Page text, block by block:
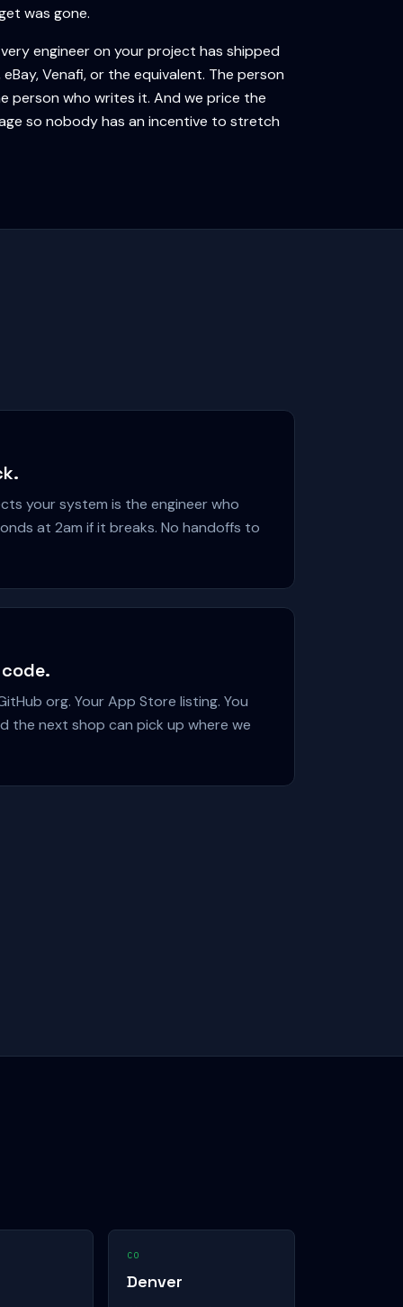
was gone.
engineer on your project has shipped
Venafi, or the equivalent. The person
person who writes it. And we price the
so nobody has an incentive to stretch
your system is the engineer who
at 2am if it breaks. No handoffs to
org. Your App Store listing. You
the next shop can pick up where we
CO
Denver